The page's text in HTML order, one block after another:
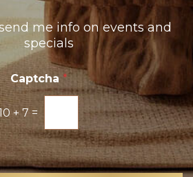
me info on events and
specials
Captcha *
+ 7 =